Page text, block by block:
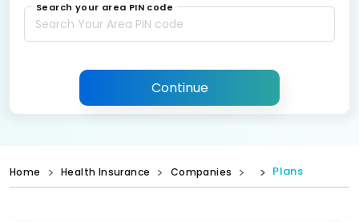
Search your area PIN code
Continue
Home Health Insurance Companies Plans